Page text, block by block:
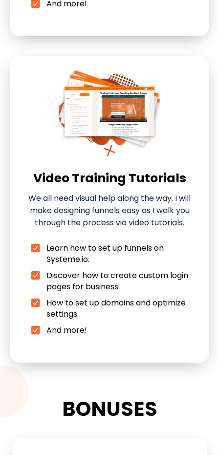
And more!
Video Training Tutorials
We all need visual help along the way. I will
make designing funnels easy as I walk you
through the process via video tutorials.
Learn how to set up funnels on
Systeme.io.
Discover how to create custom login
pages for business.
How to set up domains and optimize
settings.
And more!
BONUSES